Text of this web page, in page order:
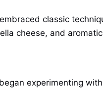
classic
cheese, and
experimenting